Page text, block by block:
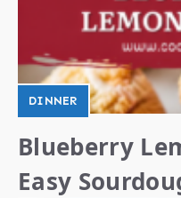
DINNER
Blueberry
Easy